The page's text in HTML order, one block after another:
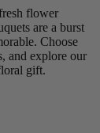
flower
are a burst
Choose
and explore our
gift.